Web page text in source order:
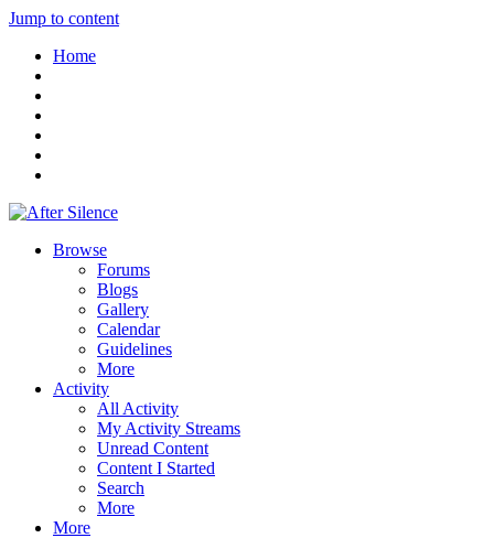
Jump to content
Home
Browse
Forums
Blogs
Gallery
Calendar
Guidelines
More
Activity
All Activity
My Activity Streams
Unread Content
Content I Started
Search
More
More